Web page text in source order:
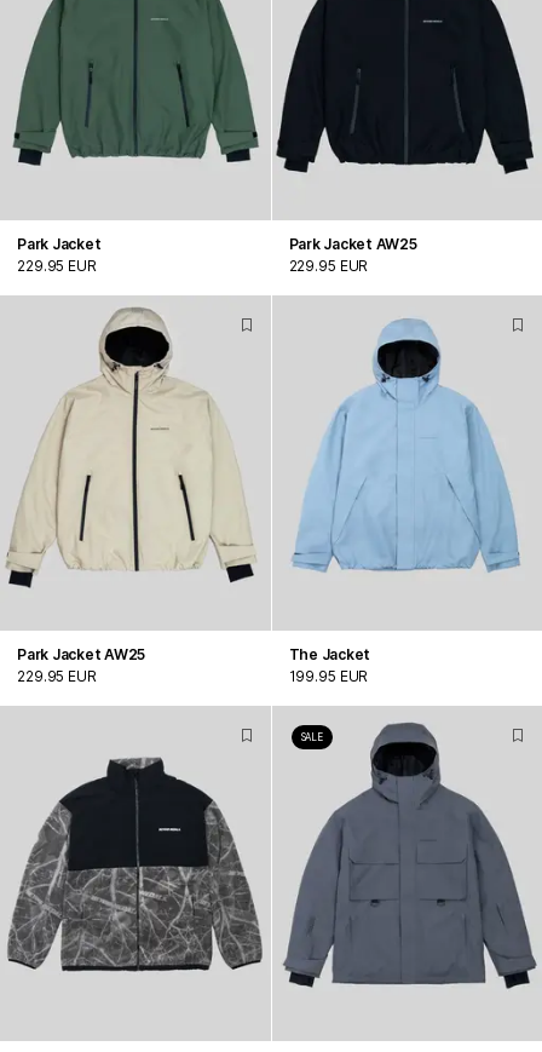
Park Jacket
229.95 EUR
Park Jacket AW25
229.95 EUR
Park Jacket AW25
229.95 EUR
The Jacket
199.95 EUR
SALE